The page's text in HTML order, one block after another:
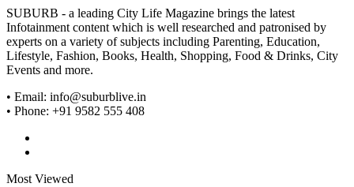
SUBURB - a leading City Life Magazine brings the latest
Infotainment content which is well researched and patronised by
experts on a variety of subjects including Parenting, Education,
Lifestyle, Fashion, Books, Health, Shopping, Food & Drinks, City
Events and more.
• Email: info@suburblive.in
• Phone: +91 9582 555 408
Most Viewed